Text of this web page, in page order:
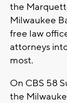
the
Milwaukee
free law
attorneys
most.
On CBS 58
the